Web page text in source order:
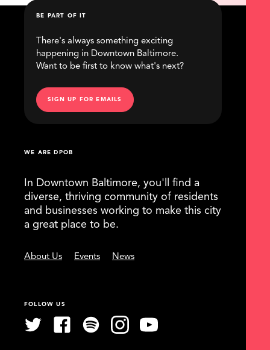
WE ARE DPOB
In Downtown Baltimore, you'll find a
diverse, thriving community of residents
and businesses working to make this city
a great place to be.
About Us Events News
BE PART OF IT
There's always something exciting
happening in Downtown Baltimore.
Want to be first to know what's next?
SIGN UP FOR EMAILS
FOLLOW US